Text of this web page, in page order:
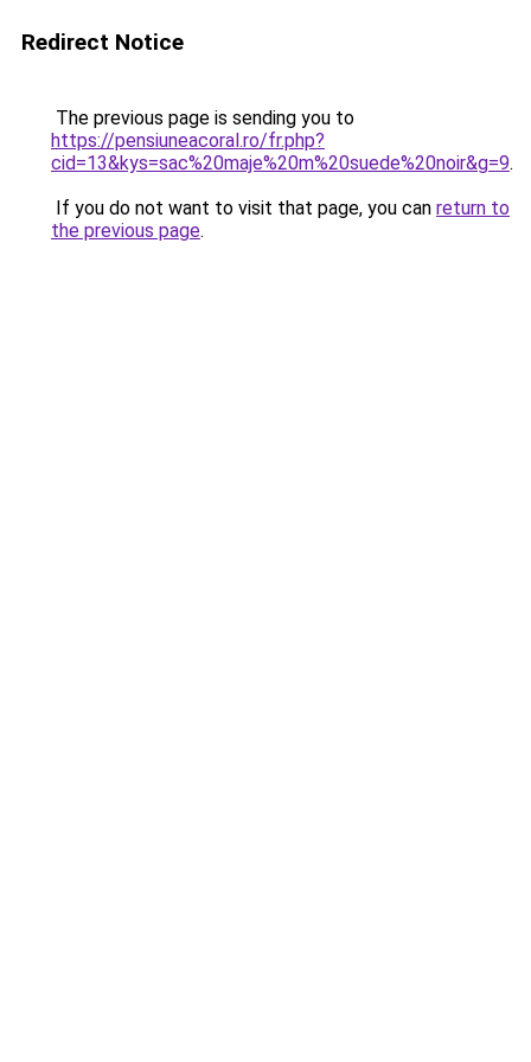
Redirect Notice
The previous page is sending you to
https://pensiuneacoral.ro/fr.php?
cid=13&kys=sac%20maje%20m%20suede%20noir&g=9.
If you do not want to visit that page, you can return to
the previous page.